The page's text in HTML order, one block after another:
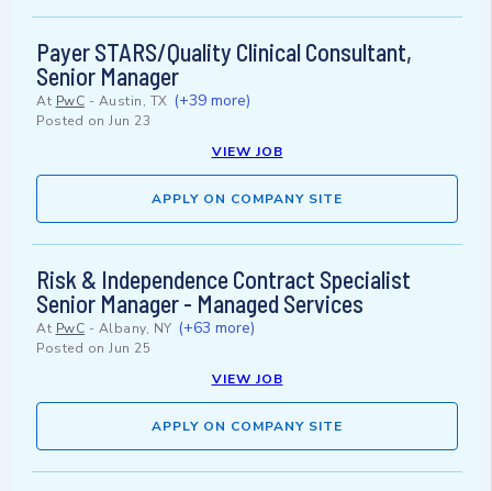
Payer STARS/Quality Clinical Consultant,
Senior Manager
At PwC - Austin, TX (+39 more)
Posted on Jun 23
VIEW JOB
APPLY ON COMPANY SITE
Risk & Independence Contract Specialist
Senior Manager - Managed Services
At PwC - Albany, NY (+63 more)
Posted on Jun 25
VIEW JOB
APPLY ON COMPANY SITE